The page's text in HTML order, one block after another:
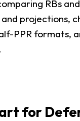
RBs
projections,
PPR formats,
for